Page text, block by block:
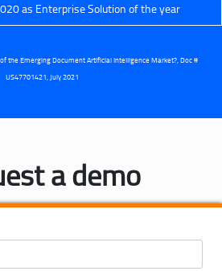
as Enterprise Solution of the year
the Emerging Document Artificial Intelligence Market?, Doc #
US47701421, July 2021
a demo